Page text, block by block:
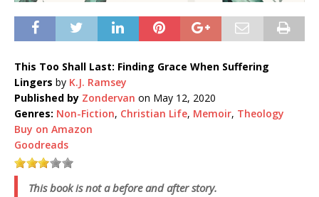
This Too Shall Last: Finding Grace When Suffering
Lingers by K.J. Ramsey
Published by Zondervan on May 12, 2020
Genres: Non-Fiction, Christian Life, Memoir, Theology
Buy on Amazon
Goodreads
This book is not a before and after story.